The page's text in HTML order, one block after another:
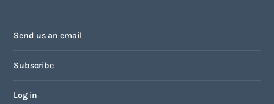
Send us an email
Subscribe
Log in